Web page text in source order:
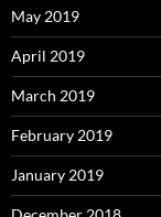
May 2019
April 2019
March 2019
February 2019
January 2019